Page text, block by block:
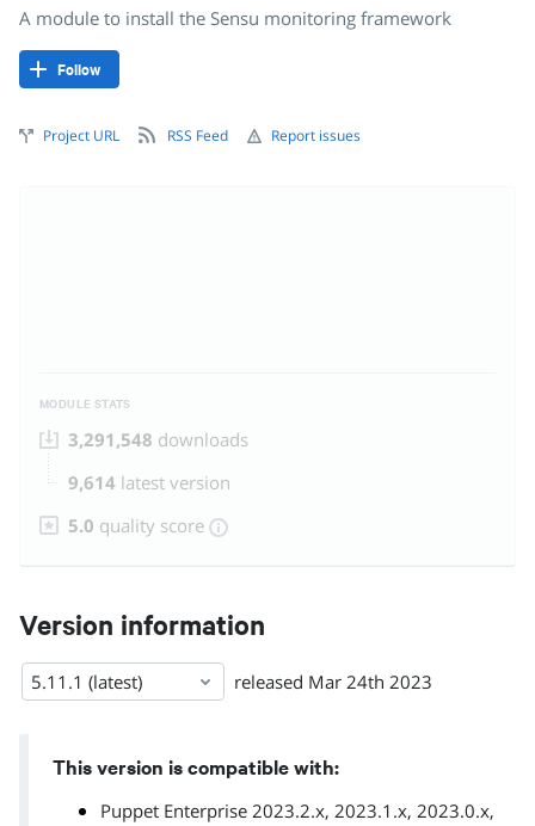
A module to install the Sensu monitoring framework
Follow
Project URL RSS Feed Report issues
MODULE STATS
3,291,548 downloads
9,614 latest version
5.0 quality score
Version information
5.11.1 (latest) released Mar 24th 2023
This version is compatible with:
Puppet Enterprise 2023.2.x, 2023.1.x, 2023.0.x,